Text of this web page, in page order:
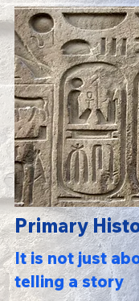
Primary
It is not just
telling a story